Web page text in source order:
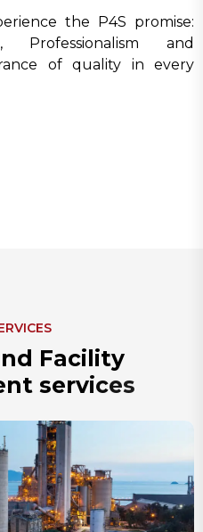
the P4S promise:
Professionalism and
of quality in every
nd Facility
nt services